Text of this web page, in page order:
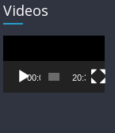
Videos
Player
00:00 20:33